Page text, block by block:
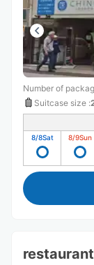
Number of
Suitcase size :
8/8Sat 8/9Sun